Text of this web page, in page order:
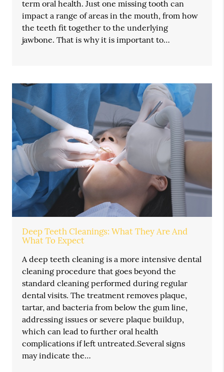
term oral health. Just one missing tooth can
impact a range of areas in the mouth, from how
the teeth fit together to the underlying
jawbone. That is why it is important to…
Deep Teeth Cleanings: What They Are And
What To Expect
A deep teeth cleaning is a more intensive dental
cleaning procedure that goes beyond the
standard cleaning performed during regular
dental visits. The treatment removes plaque,
tartar, and bacteria from below the gum line,
addressing issues or severe plaque buildup,
which can lead to further oral health
complications if left untreated.Several signs
may indicate the…